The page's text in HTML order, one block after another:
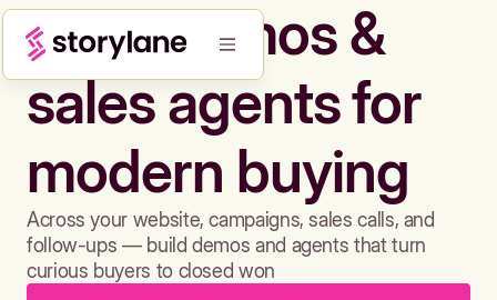
Build demos &
sales agents for
modern buying
Across your website, campaigns, sales calls, and
follow-ups — build demos and agents that turn
curious buyers to closed won